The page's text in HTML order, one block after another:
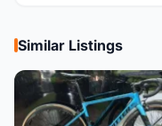
Similar Listings